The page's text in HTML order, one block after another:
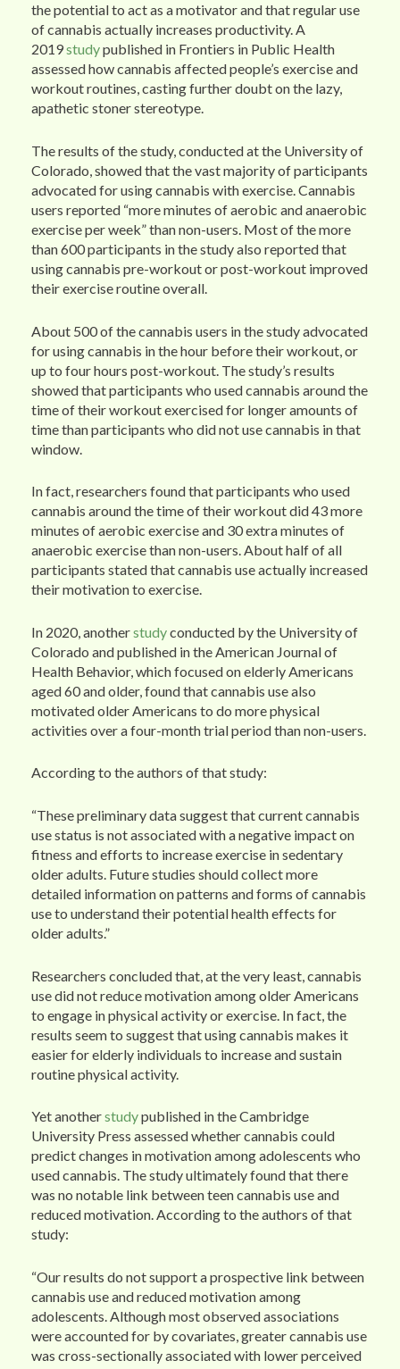
the potential to act as a motivator and that regular use
of cannabis actually increases productivity. A
2019studypublished in Frontiers in Public Health
assessed how cannabis affected people’s exercise and
workout routines, casting further doubt on the lazy,
apathetic stoner stereotype.
The results of the study, conducted at the University of
Colorado, showed that the vast majority of participants
advocated for using cannabis with exercise. Cannabis
users reported “more minutes of aerobic and anaerobic
exercise per week” than non-users. Most of the more
than 600 participants in the study also reported that
using cannabis pre-workout or post-workout improved
their exercise routine overall.
About 500 of the cannabis users in the study advocated
for using cannabis in the hour before their workout, or
up to four hours post-workout. The study’s results
showed that participants who used cannabis around the
time of their workout exercised for longer amounts of
time than participants who did not use cannabis in that
window.
In fact, researchers found that participants who used
cannabis around the time of their workout did 43 more
minutes of aerobic exercise and 30 extra minutes of
anaerobic exercise than non-users. About half of all
participants stated that cannabis use actually increased
their motivation to exercise.
In 2020, anotherstudyconducted by the University of
Colorado and published in the American Journal of
Health Behavior, which focused on elderly Americans
aged 60 and older, found that cannabis use also
motivated older Americans to do more physical
activities over a four-month trial period than non-users.
According to the authors of that study:
“These preliminary data suggest that current cannabis
use status is not associated with a negative impact on
fitness and efforts to increase exercise in sedentary
older adults. Future studies should collect more
detailed information on patterns and forms of cannabis
use to understand their potential health effects for
older adults.”
Researchers concluded that, at the very least, cannabis
use did not reduce motivation among older Americans
to engage in physical activity or exercise. In fact, the
results seem to suggest that using cannabis makes it
easier for elderly individuals to increase and sustain
routine physical activity.
Yet anotherstudypublished in the Cambridge
University Press assessed whether cannabis could
predict changes in motivation among adolescents who
used cannabis. The study ultimately found that there
was no notable link between teen cannabis use and
reduced motivation. According to the authors of that
study:
“Our results do not support a prospective link between
cannabis use and reduced motivation among
adolescents. Although most observed associations
were accounted for by covariates, greater cannabis use
was cross-sectionally associated with lower perceived